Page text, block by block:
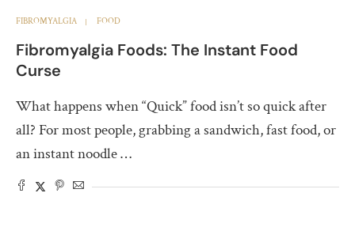
FIBROMYALGIA FOOD
Fibromyalgia Foods: The Instant Food
Curse
What happens when “Quick” food isn’t so quick after
all? For most people, grabbing a sandwich, fast food, or
an instant noodle …